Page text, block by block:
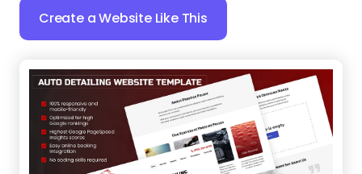
Create a Website Like This